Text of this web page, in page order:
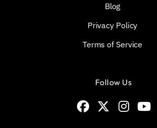
Blog
Privacy Policy
Terms of Service
Follow Us